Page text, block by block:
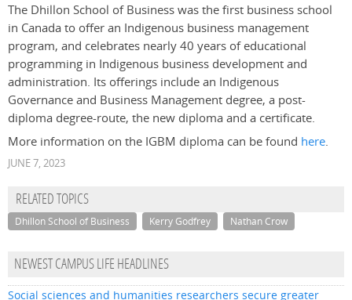
The Dhillon School of Business was the first business school
in Canada to offer an Indigenous business management
program, and celebrates nearly 40 years of educational
programming in Indigenous business development and
administration. Its offerings include an Indigenous
Governance and Business Management degree, a post-
diploma degree-route, the new diploma and a certificate.
More information on the IGBM diploma can be found here.
JUNE 7, 2023
RELATED TOPICS
Dhillon School of Business Kerry Godfrey Nathan Crow
NEWEST CAMPUS LIFE HEADLINES
Social sciences and humanities researchers secure greater